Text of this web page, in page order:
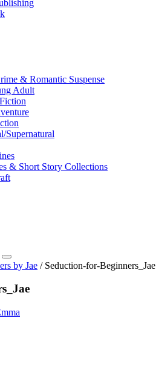
& Romantic Suspense
Adult
Supernatural
& Short Story Collections
by Jae / Seduction-for-Beginners_Jae